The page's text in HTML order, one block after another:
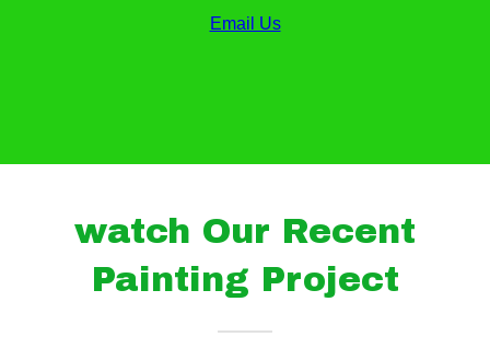
watch Our Recent
Painting Project